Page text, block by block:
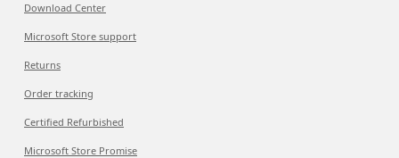
Download Center
Microsoft Store support
Returns
Order tracking
Certified Refurbished
Microsoft Store Promise